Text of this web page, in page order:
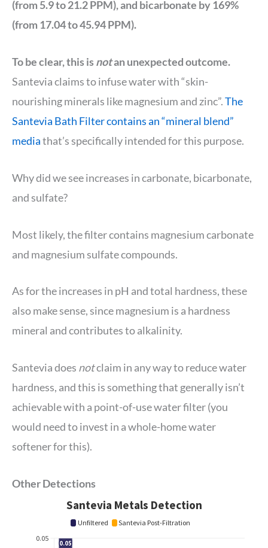
(from 5.9 to 21.2 PPM), and bicarbonate by 169%
(from 17.04 to 45.94 PPM).
To be clear, this is notan unexpected outcome.
Santevia claims to infuse water with “skin-
nourishing minerals like magnesium and zinc”.The
Santevia Bath Filter contains an “mineral blend”
mediathat’s specifically intended for this purpose.
Why did we see increases in carbonate, bicarbonate,
and sulfate?
Most likely, the filter contains magnesium carbonate
and magnesium sulfate compounds.
As for the increases in pH and total hardness, these
also make sense, since magnesium is a hardness
mineral and contributes to alkalinity.
Santevia does notclaim in any way to reduce water
hardness, and this is something that generally isn’t
achievable with a point-of-use water filter (you
would need to invest in a whole-home water
softener for this).
Other Detections